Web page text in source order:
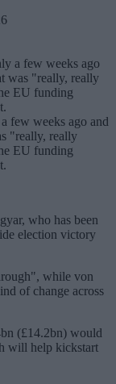
few weeks ago and
"really, really
EU funding
who has been
election victory
while von
of change across
(£14.2bn) would
will help kickstart